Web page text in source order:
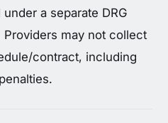
a separate DRG
may not collect
contract, including